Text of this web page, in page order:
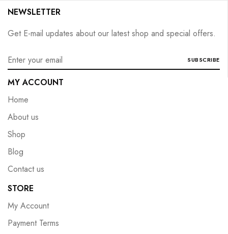
NEWSLETTER
Get E-mail updates about our latest shop and special offers.
SUBSCRIBE
MY ACCOUNT
Home
About us
Shop
Blog
Contact us
STORE
My Account
Payment Terms